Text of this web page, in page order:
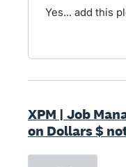
Yes... add this
XPM | Job
on Dollars $